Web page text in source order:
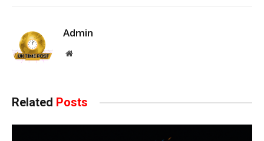
Admin
Website
Related Posts